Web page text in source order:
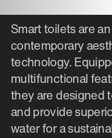
Smart toilets are
contemporary
technology.
multifunctional
they are designed
and provide
water for a